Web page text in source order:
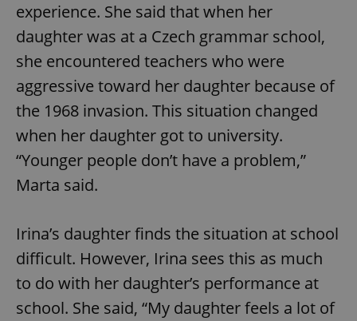
experience. She said that when her
daughter was at a Czech grammar school,
she encountered teachers who were
aggressive toward her daughter because of
the 1968 invasion. This situation changed
when her daughter got to university.
“Younger people don’t have a problem,”
Marta said.
Irina’s daughter finds the situation at school
difficult. However, Irina sees this as much
to do with her daughter’s performance at
school. She said, “My daughter feels a lot of
PHPSESSID
PHP.net
.www.expats.cz